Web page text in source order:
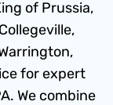
of Prussia,
for expert
. We combine